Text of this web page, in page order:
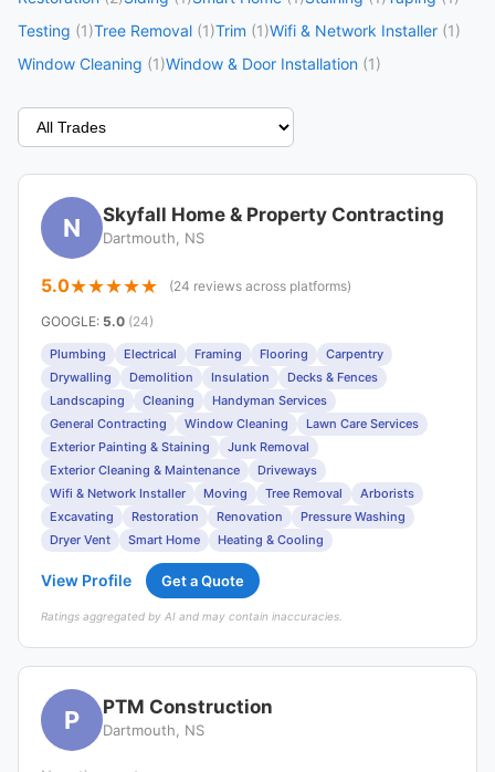
Testing (1)Tree Removal (1)Trim (1)Wifi & Network Installer (1)
Window Cleaning (1)Window & Door Installation (1)
N Skyfall Home & Property Contracting
Dartmouth, NS
5.0 (24 reviews across platforms)
GOOGLE: 5.0 (24)
Plumbing Electrical Framing Flooring
Carpentry
Drywalling
Demolition Insulation
Decks & Fences
Landscaping
Cleaning
Handyman Services
General Contracting
Window Cleaning
Lawn Care Services
Exterior Painting & Staining
Junk Removal
Exterior Cleaning & Maintenance
Driveways
Wifi & Network Installer
Moving Tree Removal
Arborists
Excavating
Restoration Renovation
Pressure Washing
Dryer Vent
Smart Home Heating & Cooling
View Profile Get a Quote
Ratings aggregated by AI and may contain inaccuracies.
P PTM Construction
Dartmouth, NS